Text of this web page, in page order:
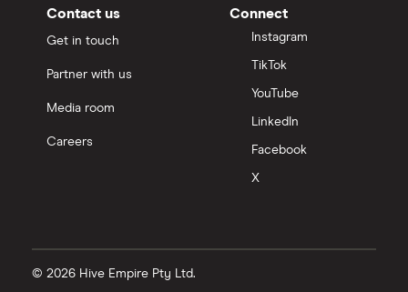
Contact us
Get in touch
Partner with us
Media room
Careers
Connect
Instagram
TikTok
YouTube
LinkedIn
Facebook
X
© 2026 Hive Empire Pty Ltd.